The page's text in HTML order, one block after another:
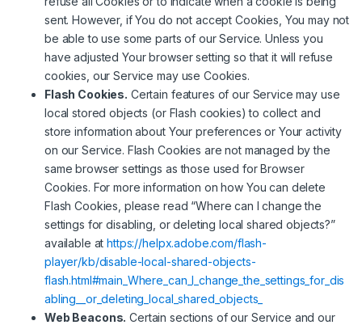
sent. However, if You do not accept Cookies, You may not
be able to use some parts of our Service. Unless you
have adjusted Your browser setting so that it will refuse
cookies, our Service may use Cookies.
Flash Cookies. Certain features of our Service may use
local stored objects (or Flash cookies) to collect and
store information about Your preferences or Your activity
on our Service. Flash Cookies are not managed by the
same browser settings as those used for Browser
Cookies. For more information on how You can delete
Flash Cookies, please read “Where can I change the
settings for disabling, or deleting local shared objects?”
available athttps://helpx.adobe.com/flash-
player/kb/disable-local-shared-objects-
flash.html#main_Where_can_I_change_the_settings_for_dis
abling__or_deleting_local_shared_objects_
Web Beacons. Certain sections of our Service and our